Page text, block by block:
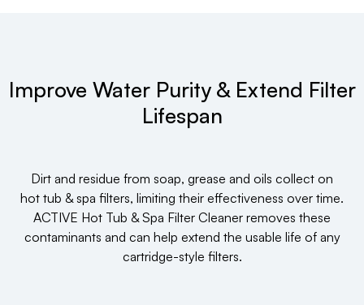
Improve Water Purity & Extend Filter
Lifespan
Dirt and residue from soap, grease and oils collect on
hot tub & spa filters, limiting their effectiveness over time.
ACTIVE Hot Tub & Spa Filter Cleaner removes these
contaminants and can help extend the usable life of any
cartridge-style filters.